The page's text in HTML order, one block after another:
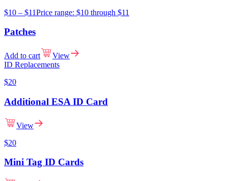
$10 – $11Price range: $10 through $11
Patches
Add to cart
View
ID Replacements
$20
Additional ESA ID Card
View
$20
Mini Tag ID Cards